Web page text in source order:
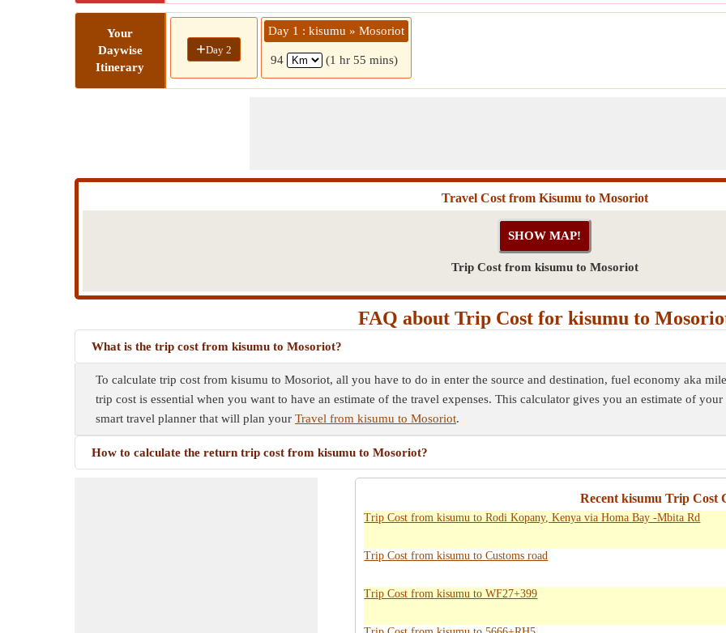
Your
Daywise
Itinerary
+Day 2
Day 1 : kisumu » Mosoriot
94 (1 hr 55 mins)
Travel Cost from Kisumu to Mosoriot
Trip Cost from kisumu to Mosoriot
FAQ about Trip Cost for kisumu to
What is the trip cost from kisumu to Mosoriot?
To calculate trip cost from kisumu to Mosoriot, all you have to do in enter the source and destination, fuel economy aka
trip cost is essential when you want to have an estimate of the travel expenses. This calculator gives you an estimate of
smart travel planner that will plan your Travel from kisumu to Mosoriot.
How to calculate the return trip cost from kisumu to Mosoriot?
Recent kisumu Trip Cost
Trip Cost from kisumu to Rodi Kopany, Kenya via Homa Bay -Mbita Rd
Trip Cost from kisumu to Customs road
Trip Cost from kisumu to WF27+399